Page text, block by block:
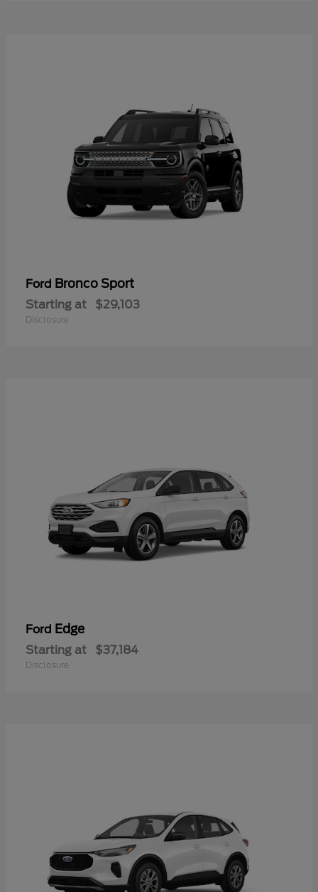
Ford Bronco Sport
Starting at $29,103
Disclosure
Ford Edge
Starting at $37,184
Disclosure